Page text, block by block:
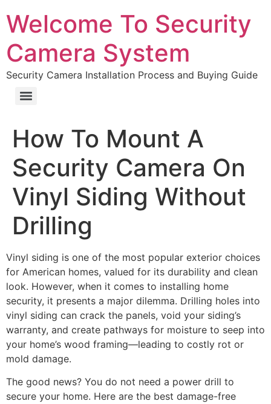
Welcome To Security
Camera System
Security Camera Installation Process and Buying Guide
How To Mount A
Security Camera On
Vinyl Siding Without
Drilling
Vinyl siding is one of the most popular exterior choices
for American homes, valued for its durability and clean
look. However, when it comes to installing home
security, it presents a major dilemma. Drilling holes into
vinyl siding can crack the panels, void your siding’s
warranty, and create pathways for moisture to seep into
your home’s wood framing—leading to costly rot or
mold damage.
The good news? You do not need a power drill to
secure your home. Here are the best damage-free